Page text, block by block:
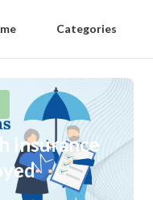
Categories
Insurance